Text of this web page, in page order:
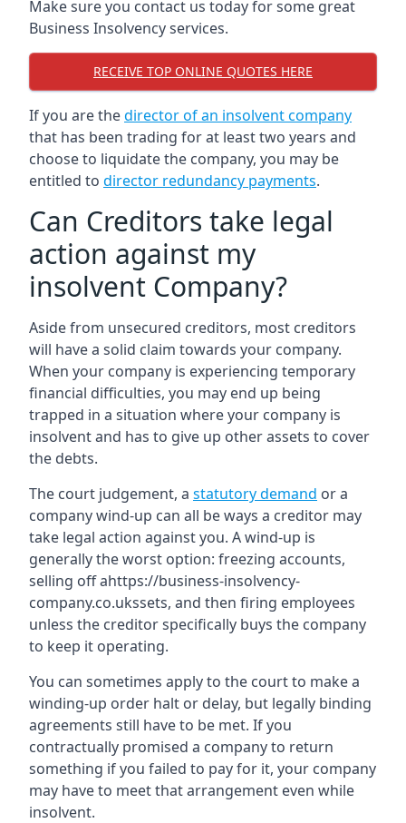
Make sure you contact us today for some great
Business Insolvency services.
RECEIVE TOP ONLINE QUOTES HERE
If you are thedirector of an insolvent company
that has been trading for at least two years and
choose to liquidate the company, you may be
entitled to director redundancy payments.
Can Creditors take legal
action against my
insolvent Company?
Aside from unsecured creditors, most creditors
will have a solid claim towards your company.
When your company is experiencing temporary
financial difficulties, you may end up being
trapped in a situation where your company is
insolvent and has to give up other assets to cover
the debts.
The court judgement, a statutory demand or a
company wind-up can all be ways a creditor may
take legal action against you. A wind-up is
generally the worst option: freezing accounts,
selling off ahttps://business-insolvency-
company.co.ukssets, and then firing employees
unless the creditor specifically buys the company
to keep it operating.
You can sometimes apply to the court to make a
winding-up order halt or delay, but legally binding
agreements still have to be met. If you
contractually promised a company to return
something if you failed to pay for it, your company
may have to meet that arrangement even while
insolvent.